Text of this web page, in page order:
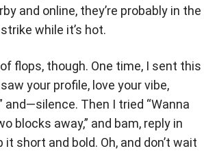
and online, they’re probably in the
while it’s hot.
of flops, though. One time, I sent this
your profile, love your vibe,
and—silence. Then I tried “Wanna
blocks away,” and bam, reply in
short and bold. Oh, and don’t wait